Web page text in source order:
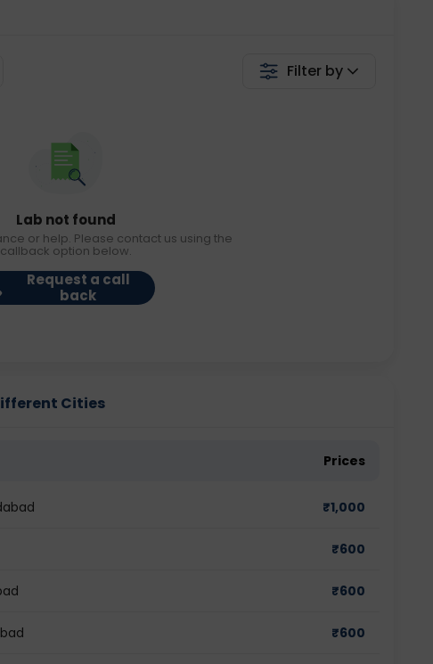
Filter by
Lab not found
or help. Please contact us using the
callback option below.
Request a call
back
Cities
Prices
₹1,000
₹600
₹600
₹600